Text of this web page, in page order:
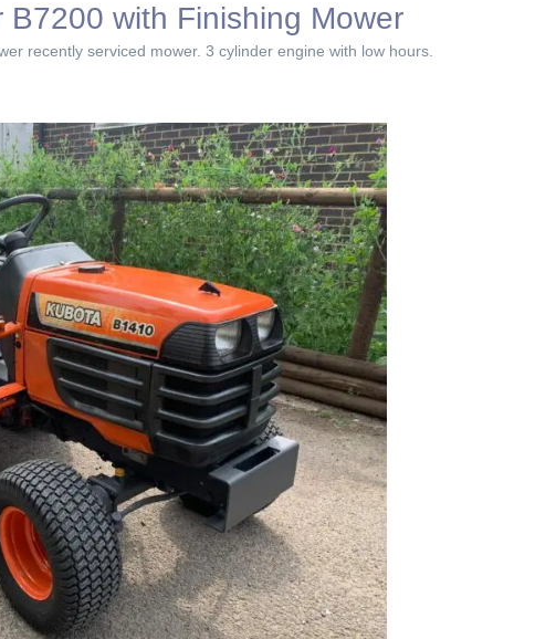
with Finishing Mower
recently serviced mower. 3 cylinder engine with low hours.